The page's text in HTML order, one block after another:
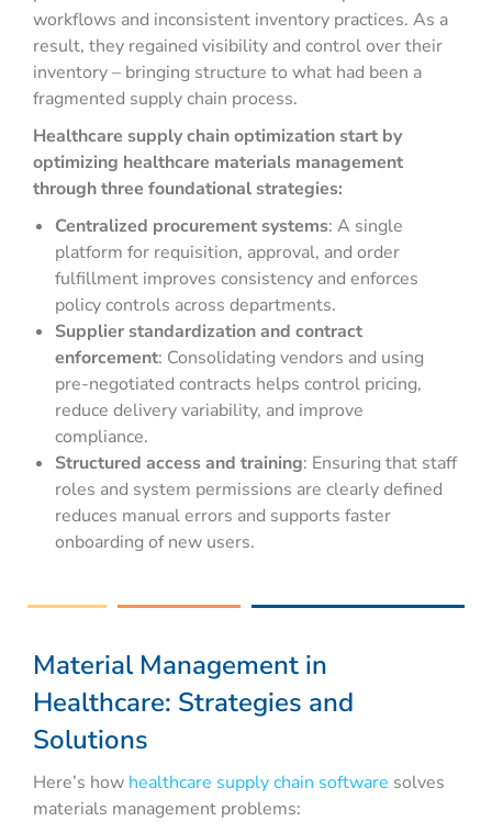
workflows and inconsistent inventory practices. As a
result, they regained visibility and control over their
inventory – bringing structure to what had been a
fragmented supply chain process.
Healthcare supply chain optimization start by
optimizing healthcare materials management
through three foundational strategies:
Centralized procurement systems: A single
platform for requisition, approval, and order
fulfillment improves consistency and enforces
policy controls across departments.
Supplier standardization and contract
enforcement: Consolidating vendors and using
pre-negotiated contracts helps control pricing,
reduce delivery variability, and improve
compliance.
Structured access and training: Ensuring that staff
roles and system permissions are clearly defined
reduces manual errors and supports faster
onboarding of new users.
Material Management in
Healthcare: Strategies and
Solutions
Here’s how healthcare supply chain software solves
materials management problems: